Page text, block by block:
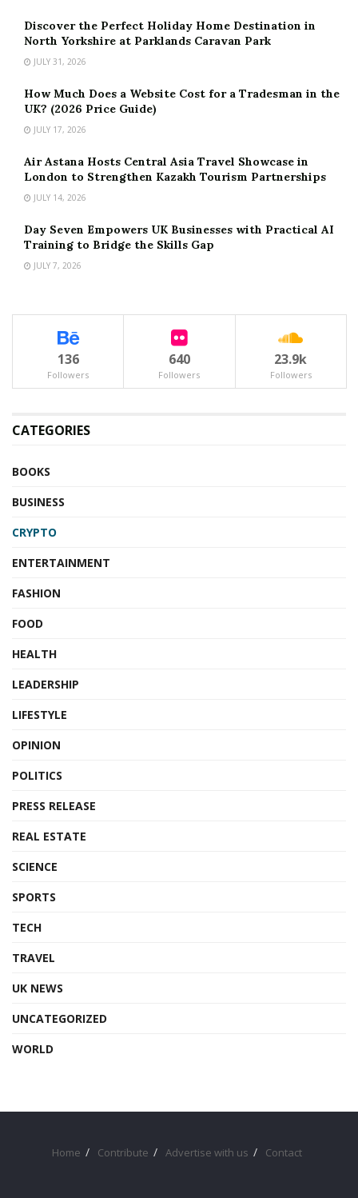
Discover the Perfect Holiday Home Destination in
North Yorkshire at Parklands Caravan Park
JULY 31, 2026
How Much Does a Website Cost for a Tradesman in the
UK? (2026 Price Guide)
JULY 17, 2026
Air Astana Hosts Central Asia Travel Showcase in
London to Strengthen Kazakh Tourism Partnerships
JULY 14, 2026
Day Seven Empowers UK Businesses with Practical AI
Training to Bridge the Skills Gap
JULY 7, 2026
136
Followers
640
Followers
23.9k
Followers
CATEGORIES
BOOKS
BUSINESS
CRYPTO
ENTERTAINMENT
FASHION
FOOD
HEALTH
LEADERSHIP
LIFESTYLE
OPINION
POLITICS
PRESS RELEASE
REAL ESTATE
SCIENCE
SPORTS
TECH
TRAVEL
UK NEWS
UNCATEGORIZED
WORLD
Home Contribute Advertise with us Contact